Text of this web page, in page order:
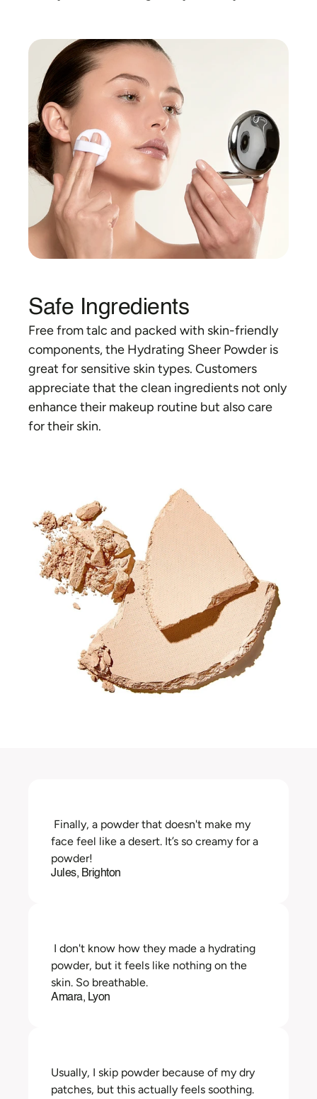
Safe Ingredients
Free from talc and packed with skin-friendly
components, the Hydrating Sheer Powder is
great for sensitive skin types. Customers
appreciate that the clean ingredients not only
enhance their makeup routine but also care
for their skin.
face feel like a desert. It’s so creamy for a
powder!
Jules, Brighton
powder, but it feels like nothing on the
skin. So breathable.
Amara, Lyon
Usually, I skip powder because of my dry
patches, but this actually feels soothing.